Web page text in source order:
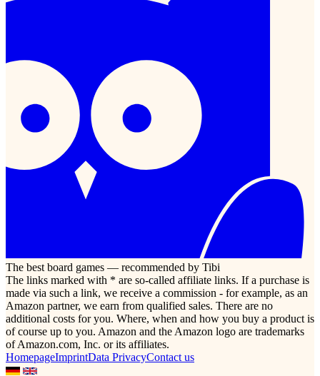
The best board games — recommended by Tibi
The links marked with * are so-called affiliate links. If a purchase is
made via such a link, we receive a commission - for example, as an
Amazon partner, we earn from qualified sales. There are no
additional costs for you. Where, when and how you buy a product is
of course up to you. Amazon and the Amazon logo are trademarks
of Amazon.com, Inc. or its affiliates.
HomepageImprintData PrivacyContact us